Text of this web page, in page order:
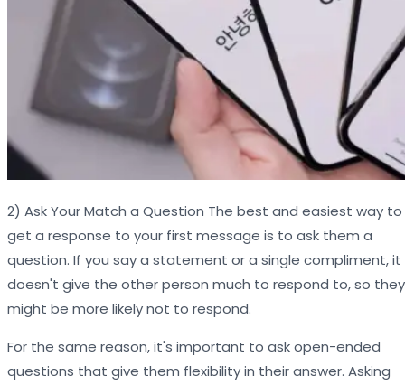
2) Ask Your Match a Question The best and easiest way to
get a response to your first message is to ask them a
question. If you say a statement or a single compliment, it
doesn't give the other person much to respond to, so they
might be more likely not to respond.
For the same reason, it's important to ask open-ended
questions that give them flexibility in their answer. Asking